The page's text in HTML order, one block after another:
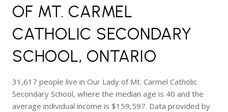
OF MT. CARMEL
CATHOLIC SECONDARY
SCHOOL, ONTARIO
31,617 people live in Our Lady of Mt. Carmel Catholic
Secondary School, where the median age is 40 and the
average individual income is $159,597. Data provided by